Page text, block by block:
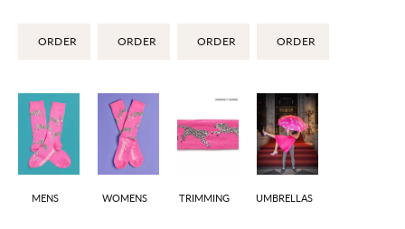
ORDER ORDER ORDER ORDER
MENS WOMENS TRIMMING UMBRELLAS